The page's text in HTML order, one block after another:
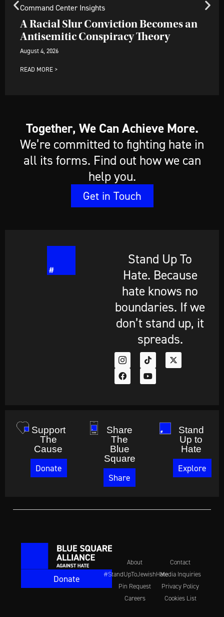
Command Center Insights
A Racial Slur Conviction Becomes an
Antisemitic Conspiracy Theory
August 4, 2026
READ MORE >
Together, We Can Achieve More.
We’re committed to fighting hate in
all its forms. Find out how we can
help you.
Get in Touch
Stand Up To
Hate. Because
hate knows no
boundaries. If we
don’t stand up, it
spreads.
Support
The
Cause
Donate
Share
The
Blue
Square
Share
Stand
Up to
Hate
Explore
Donate
About
#StandUpToJewishHate
Pin Request
Careers
Contact
Media Inquiries
Privacy Policy
Cookies List